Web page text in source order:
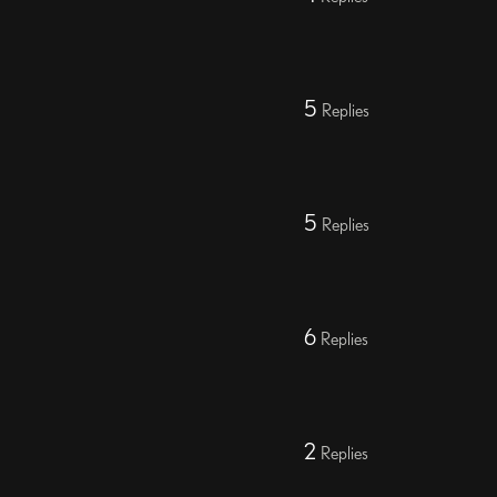
5 Replies
5 Replies
6 Replies
2 Replies